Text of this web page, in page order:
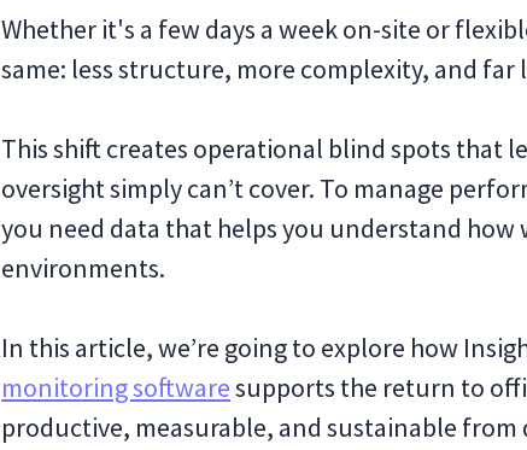
Whether it's a few days a week on-site or
same: less structure, more complexity, and far
This shift creates operational blind spots that
oversight simply can’t cover. To manage
you need data that helps you understand
environments.
In this article, we’re going to explore how
monitoring softwaresupports the return to
productive, measurable, and sustainable from